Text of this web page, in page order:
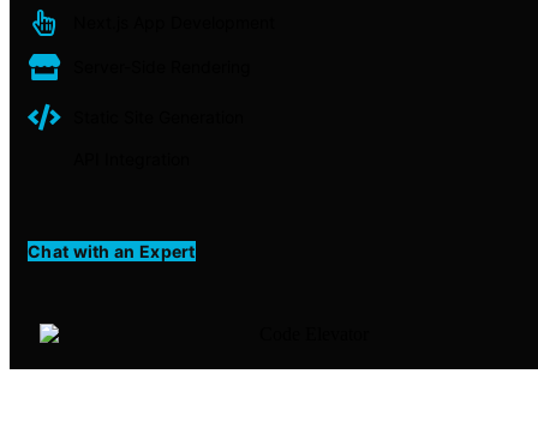
Chat with an Expert